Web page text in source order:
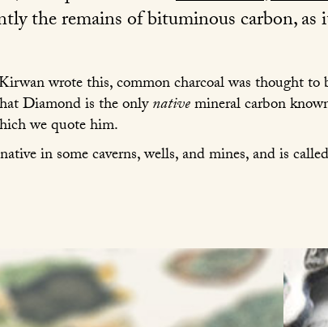
the remains of bituminous carbon,
wrote this, common charcoal was thought to
Diamond is the onlynativemineral carbon
we quote him.
in some caverns, wells, and mines, and is